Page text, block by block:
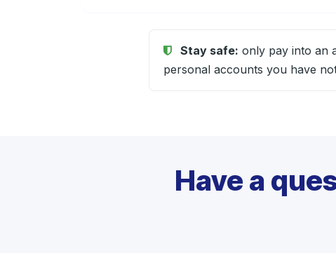
Stay safe: only pay into an
personal accounts you have
Have a